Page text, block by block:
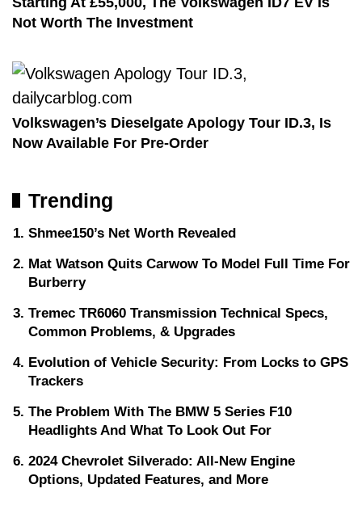
Not Worth The Investment
Volkswagen’s Dieselgate Apology Tour ID.3, Is
Now Available For Pre-Order
Trending
Shmee150’s Net Worth Revealed
Mat Watson Quits Carwow To Model Full Time For
Burberry
Tremec TR6060 Transmission Technical Specs,
Common Problems, & Upgrades
Evolution of Vehicle Security: From Locks to GPS
Trackers
The Problem With The BMW 5 Series F10
Headlights And What To Look Out For
2024 Chevrolet Silverado: All-New Engine
Options, Updated Features, and More